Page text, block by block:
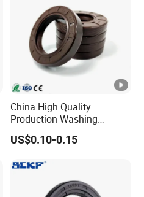
China High Quality
Production Washing
Machine Rubber
NBR/HNBR/FKM Rubbertc
US$0.10-0.15